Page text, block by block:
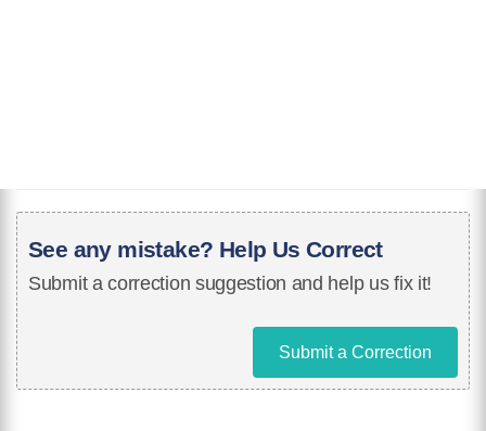
See any mistake? Help Us Correct
Submit a correction suggestion and help us fix it!
Submit a Correction